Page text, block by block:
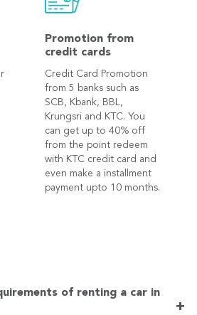
Promotion from
credit cards
Credit Card Promotion
from 5 banks such as
SCB, Kbank, BBL,
Krungsri and KTC. You
can get up to 40% off
from the point redeem
with KTC credit card and
even make a installment
payment upto 10 months.
of renting a car in
+